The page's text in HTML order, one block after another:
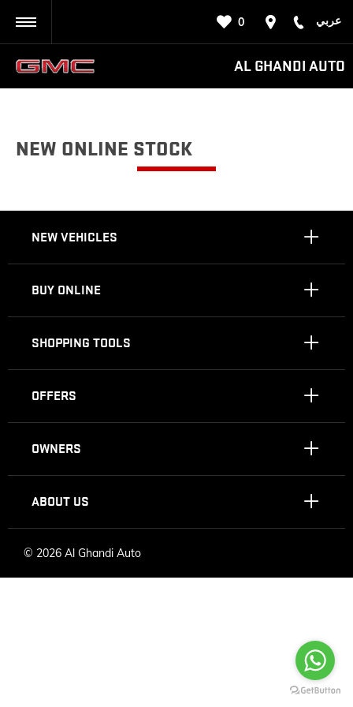
عربي 0
AL GHANDI AUTO
NEW ONLINE STOCK
NEW VEHICLES
BUY ONLINE
SHOPPING TOOLS
OFFERS
OWNERS
ABOUT US
© 2026 Al Ghandi Auto